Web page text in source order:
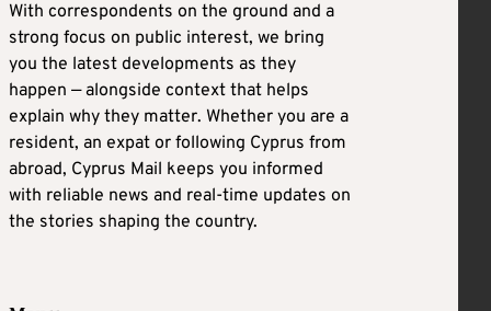
With correspondents on the ground and a
strong focus on public interest, we bring
you the latest developments as they
happen — alongside context that helps
explain why they matter. Whether you are a
resident, an expat or following Cyprus from
abroad, Cyprus Mail keeps you informed
with reliable news and real-time updates on
the stories shaping the country.